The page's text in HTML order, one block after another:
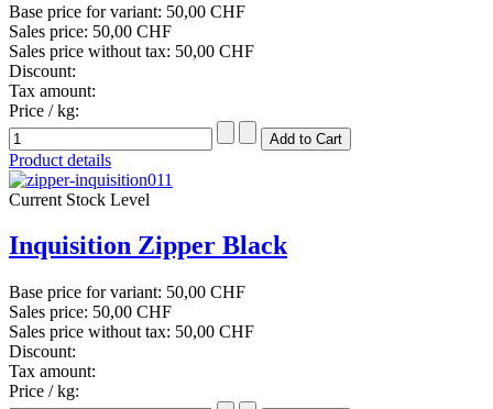
Base price for variant: 50,00 CHF
Sales price: 50,00 CHF
Sales price without tax: 50,00 CHF
Discount:
Tax amount:
Price / kg:
Product details
Current Stock Level
Inquisition Zipper Black
Base price for variant: 50,00 CHF
Sales price: 50,00 CHF
Sales price without tax: 50,00 CHF
Discount:
Tax amount:
Price / kg: